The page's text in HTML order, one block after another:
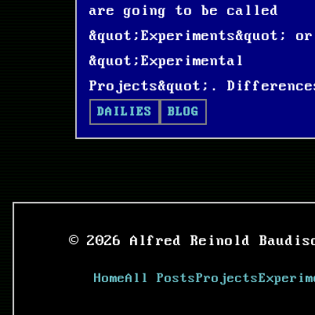
are going to be called
&quot;Experiments&quot; or
&quot;Experimental
Projects&quot;.
DAILIES BLOG
© 2026 Alfred Reinold
HomeAll PostsProjects